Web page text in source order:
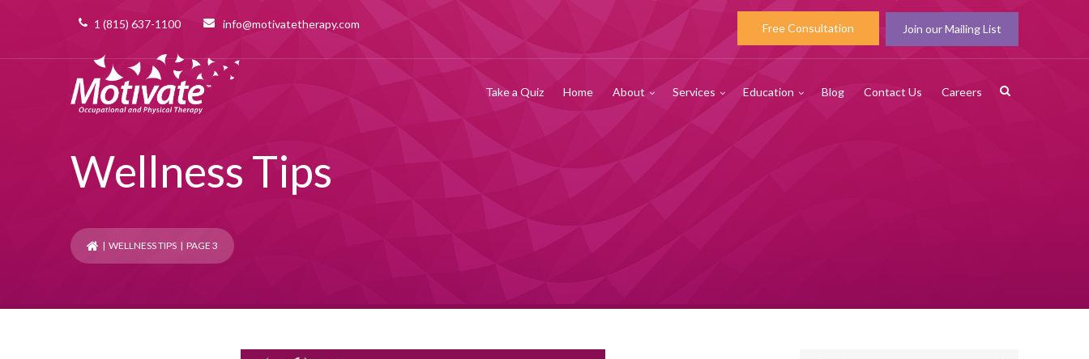
1 (815) 637-1100 info@motivatetherapy.com Free Consultation Join our Mailing List
Take a Quiz Home About Services Education Blog Contact Us Careers
Wellness Tips
| WELLNESS TIPS | PAGE 3